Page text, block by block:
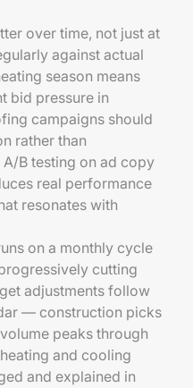
over time, not just at
against actual
season means
bid pressure in
campaigns should
rather than
B testing on ad copy
real performance
resonates with
on a monthly cycle
cutting
adjustments follow
— construction picks
peaks through
and cooling
and explained in